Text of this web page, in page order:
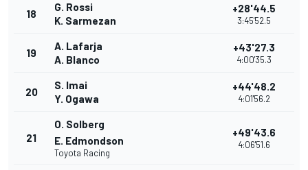
18
G. Rossi
K. Sarmezan
+28'44.5
3:45'52.5
19
A. Lafarja
A. Blanco
+43'27.3
4:00'35.3
20
S. Imai
Y. Ogawa
+44'48.2
4:01'56.2
21
O. Solberg
E. Edmondson
Toyota Racing
+49'43.6
4:06'51.6